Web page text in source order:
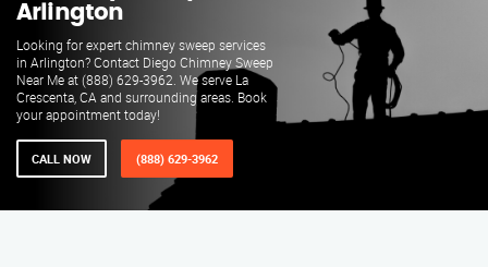
Arlington
Looking for expert chimney sweep services
in Arlington? Contact Diego Chimney Sweep
Near Me at (888) 629-3962. We serve La
Crescenta, CA and surrounding areas. Book
your appointment today!
CALL NOW (888) 629-3962